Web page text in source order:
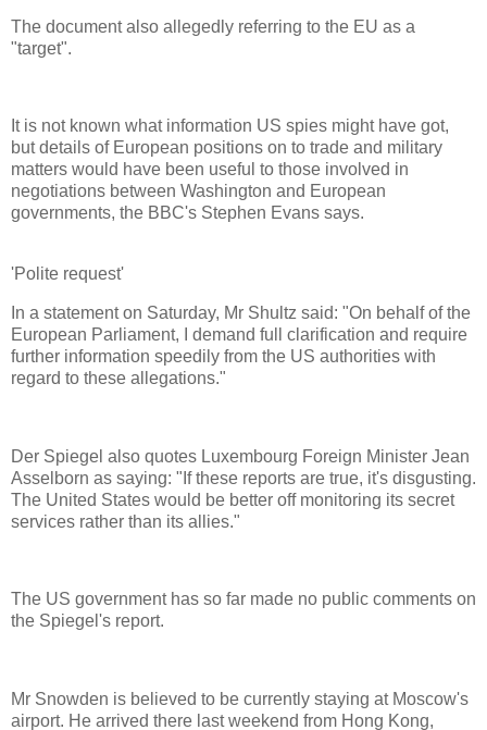
The document also allegedly referring to the EU as a
"target".
It is not known what information US spies might have got,
but details of European positions on to trade and military
matters would have been useful to those involved in
negotiations between Washington and European
governments, the BBC's Stephen Evans says.
'Polite request'
In a statement on Saturday, Mr Shultz said: "On behalf of the
European Parliament, I demand full clarification and require
further information speedily from the US authorities with
regard to these allegations."
Der Spiegel also quotes Luxembourg Foreign Minister Jean
Asselborn as saying: "If these reports are true, it's disgusting.
The United States would be better off monitoring its secret
services rather than its allies."
The US government has so far made no public comments on
the Spiegel's report.
Mr Snowden is believed to be currently staying at Moscow's
airport. He arrived there last weekend from Hong Kong,